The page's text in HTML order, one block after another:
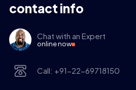
contact info
Chat with an Expert
online now
Call: +91-22-69718150